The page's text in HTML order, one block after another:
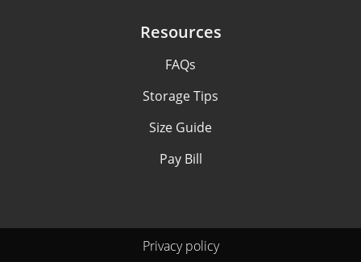
Resources
FAQs
Storage Tips
Size Guide
Pay Bill
Privacy policy